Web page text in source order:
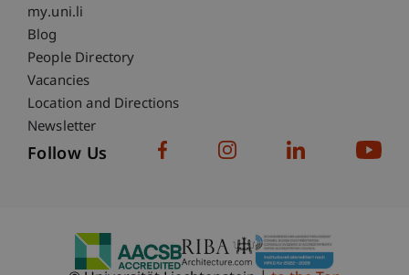
Fußzeile Subdomain-Verzeichnis
my.uni.li
Blog
People Directory
Vacancies
Location and Directions
Newsletter
Follow Us